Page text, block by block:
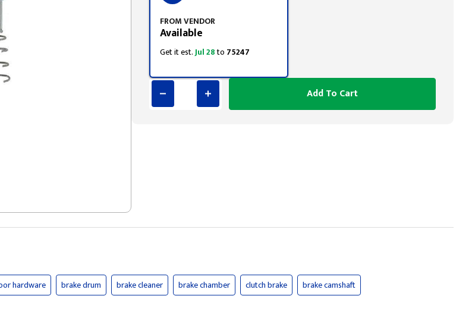
FROM VENDOR
Available
Get it est.Jul 28to 75247
Add To Cart
hardware brake drum brake cleaner brake chamber clutch brake brake camshaft